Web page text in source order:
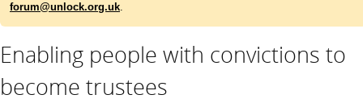
forum@unlock.org.uk.
Enabling people with convictions to
become trustees